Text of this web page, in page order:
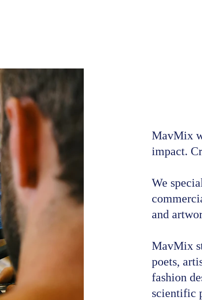
MavMix
impact.
We
and
MavMix
poets,
fashion
scientific